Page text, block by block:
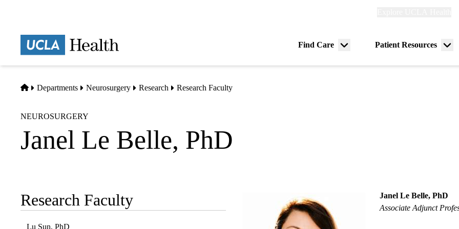
Find Care
Menu
Patient Resources
Home
Departments Neurosurgery Research Research Faculty
NEUROSURGERY
Janel Le Belle, PhD
Sub-
navigation
Research Faculty
Lu Sun, PhD
Janel Le Belle, PhD
Associate Adjunct